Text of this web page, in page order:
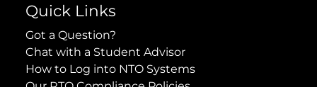
Quick Links
Got a Question?
Chat with a Student Advisor
How to Log into NTO Systems